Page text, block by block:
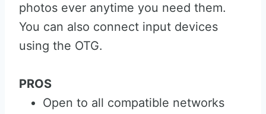
photos ever anytime you need them.
You can also connect input devices
using the OTG.
PROS
Open to all compatible networks